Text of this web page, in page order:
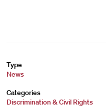
Type
News
Categories
Discrimination & Civil Rights